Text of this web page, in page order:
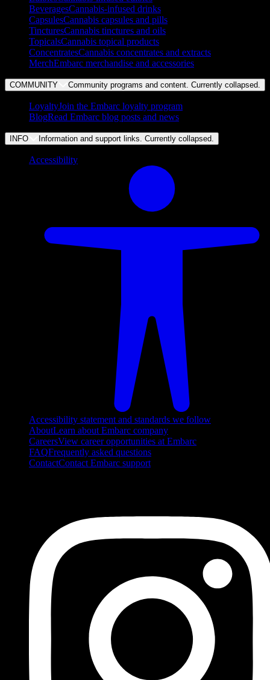
BeveragesCannabis-infused drinks
CapsulesCannabis capsules and pills
TincturesCannabis tinctures and oils
TopicalsCannabis topical products
ConcentratesCannabis concentrates and extracts
MerchEmbarc merchandise and accessories
COMMUNITY Community programs and content. Currently collapsed.
LoyaltyJoin the Embarc loyalty program
BlogRead Embarc blog posts and news
INFO Information and support links. Currently collapsed.
Accessibility
Accessibility statement and standards we follow
AboutLearn about Embarc company
CareersView career opportunities at Embarc
FAQFrequently asked questions
ContactContact Embarc support